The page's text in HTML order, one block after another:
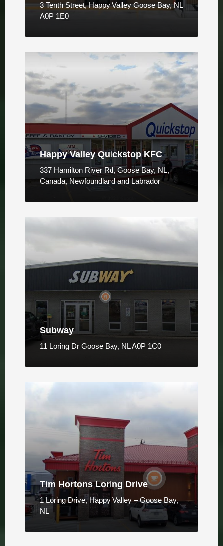
3 Tenth Street, Happy Valley Goose Bay, NL
A0P 1E0
Happy Valley Quickstop KFC
337 Hamilton River Rd, Goose Bay, NL,
Canada, Newfoundland and Labrador
Subway
11 Loring Dr Goose Bay, NL A0P 1C0
Tim Hortons Loring Drive
1 Loring Drive, Happy Valley – Goose Bay,
NL